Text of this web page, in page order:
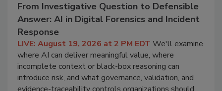
From Investigative Question to Defensible
Answer: AI in Digital Forensics and Incident
Response
LIVE: August 19, 2026 at 2 PM EDT We'll examine
where AI can deliver meaningful value, where
incomplete context or black-box reasoning can
introduce risk, and what governance, validation, and